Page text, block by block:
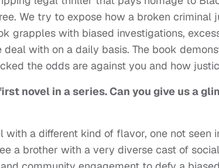
We try to expose how a broken criminal
grapples with biased investigations,
with on a daily basis. The book
the odds are against you and how
novel in a series. Can you give us a
with a different kind of flavor, one not seen
a brother with a very diverse cast of